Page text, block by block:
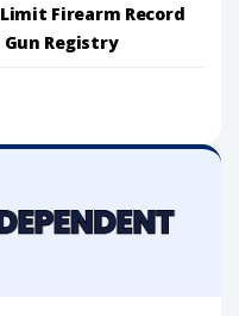
Firearm Record
Registry